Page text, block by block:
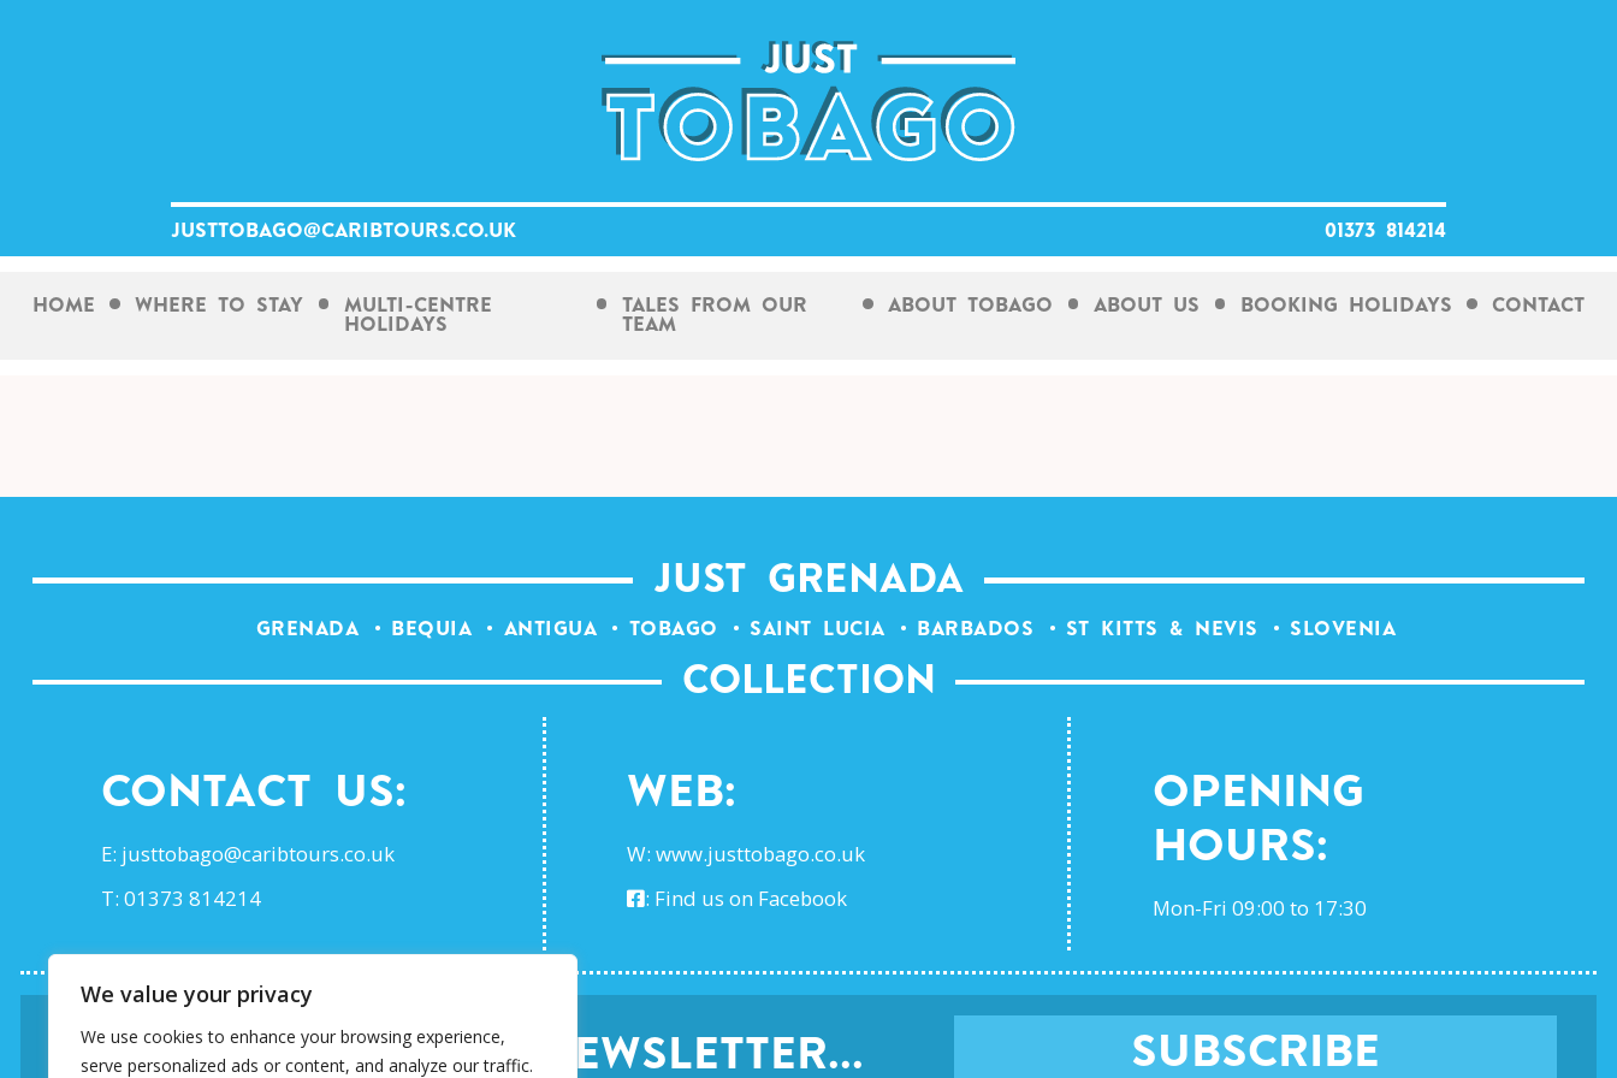
We value your privacy
We use cookies to enhance your browsing experience,
serve personalized ads or content, and analyze our traffic.
justtobago@caribtours.co.uk 01373 814214
Home Where To Stay
Multi-Centre
Holidays
Tales From Our
Team
About Tobago About Us Booking Holidays Contact
JUST GRENADA
GRENADA BEQUIA ANTIGUA TOBAGO SAINT LUCIA BARBADOS ST KITTS & NEVIS SLOVENIA
COLLECTION
Contact Us:
E: justtobago@caribtours.co.uk
T: 01373 814214
Web:
W: www.justtobago.co.uk
: Find us on Facebook
Opening
Hours:
Mon-Fri 09:00 to 17:30
SIGN UP TO OUR E-NEWSLETTER... SUBSCRIBE